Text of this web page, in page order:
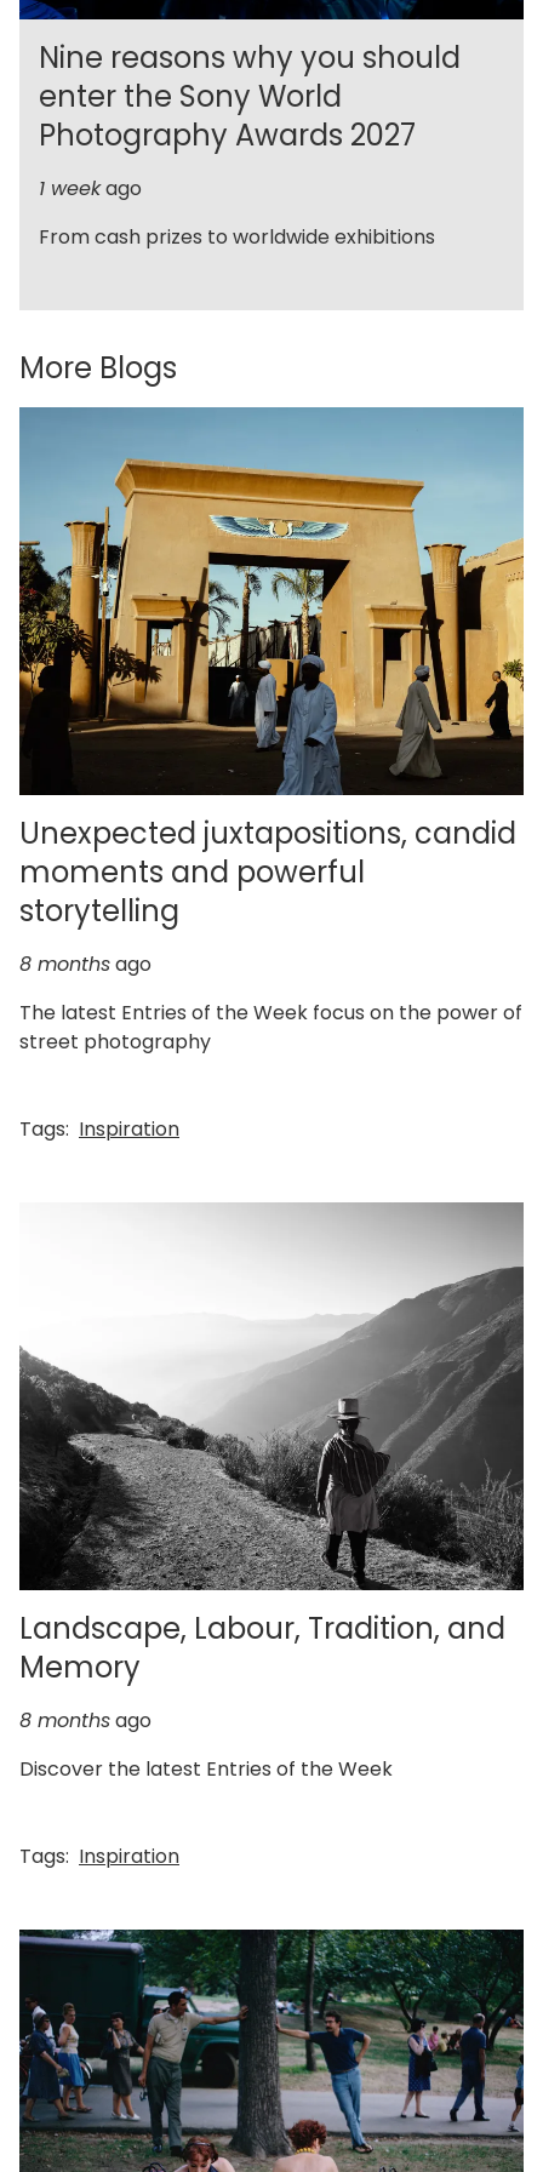
Nine reasons why you should
enter the Sony World
Photography Awards 2027
1 weekago
From cash prizes to worldwide exhibitions
More Blogs
Unexpected juxtapositions, candid
moments and powerful
storytelling
8 monthsago
The latest Entries of the Week focus on the power of
street photography
Tags: Inspiration
Landscape, Labour, Tradition, and
Memory
8 monthsago
Discover the latest Entries of the Week
Tags: Inspiration